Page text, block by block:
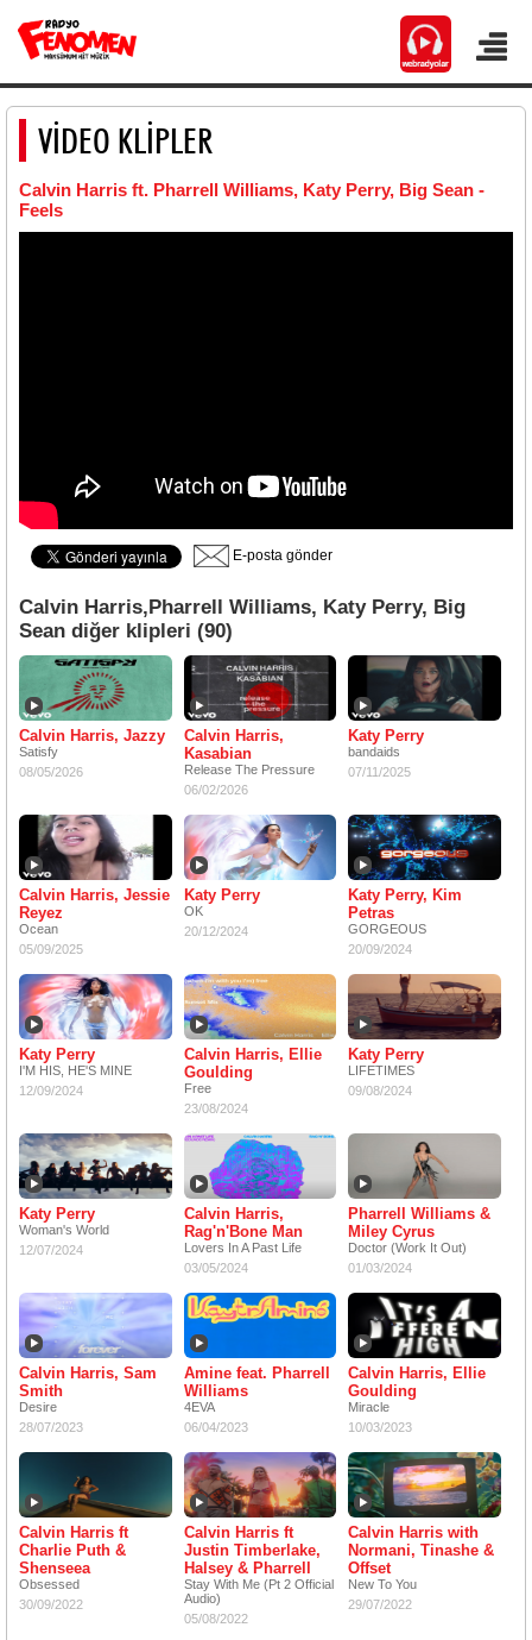
VİDEO KLİPLER
Calvin Harris ft. Pharrell Williams, Katy Perry, Big Sean -
Feels
E-posta gönder
Calvin Harris,Pharrell Williams, Katy Perry, Big
Sean diğer klipleri (90)
Calvin Harris, Jazzy
Satisfy
08/05/2026
Calvin Harris,
Kasabian
Release The Pressure
06/02/2026
Katy Perry
bandaids
07/11/2025
Calvin Harris, Jessie
Reyez
Ocean
05/09/2025
Katy Perry
OK
20/12/2024
Katy Perry, Kim
Petras
GORGEOUS
20/09/2024
Katy Perry
I'M HIS, HE'S MINE
12/09/2024
Calvin Harris, Ellie
Goulding
Free
23/08/2024
Katy Perry
LIFETIMES
09/08/2024
Katy Perry
Woman's World
12/07/2024
Calvin Harris,
Rag'n'Bone Man
Lovers In A Past Life
03/05/2024
Pharrell Williams &
Miley Cyrus
Doctor (Work It Out)
01/03/2024
Calvin Harris, Sam
Smith
Desire
28/07/2023
Amine feat. Pharrell
Williams
4EVA
06/04/2023
Calvin Harris, Ellie
Goulding
Miracle
10/03/2023
Calvin Harris ft
Charlie Puth &
Shenseea
Obsessed
30/09/2022
Calvin Harris ft
Justin Timberlake,
Halsey & Pharrell
Stay With Me (Pt 2 Official
Audio)
05/08/2022
Calvin Harris with
Normani, Tinashe &
Offset
New To You
29/07/2022